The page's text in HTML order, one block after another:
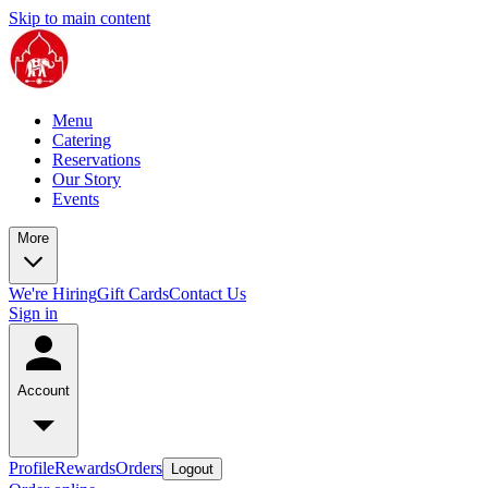
Skip to main content
Menu
Catering
Reservations
Our Story
Events
More
We're HiringGift CardsContact Us
Sign in
Account
ProfileRewardsOrders Logout